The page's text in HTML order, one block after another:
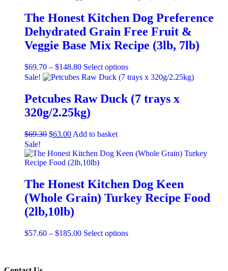
options
may
be
chosen
the
product
The Honest Kitchen Dog Preference
Dehydrated Grain Free Fruit &
Veggie Base Mix Recipe (3lb, 7lb)
$69.70 – $148.80Price
range:
through
$148.80
Select optionsThis
product
multiple
variants.
chosen
on
page
Sale!
Petcubes Raw Duck (7 trays x
320g/2.25kg)
$69.30 Original
was:
$69.30.
$63.00Current
is:
$63.00.
Add to basket
Sale!
The Honest Kitchen Dog Keen
(Whole Grain) Turkey Recipe Food
(2lb,10lb)
$57.60 – $185.00Price
Select optionsThis